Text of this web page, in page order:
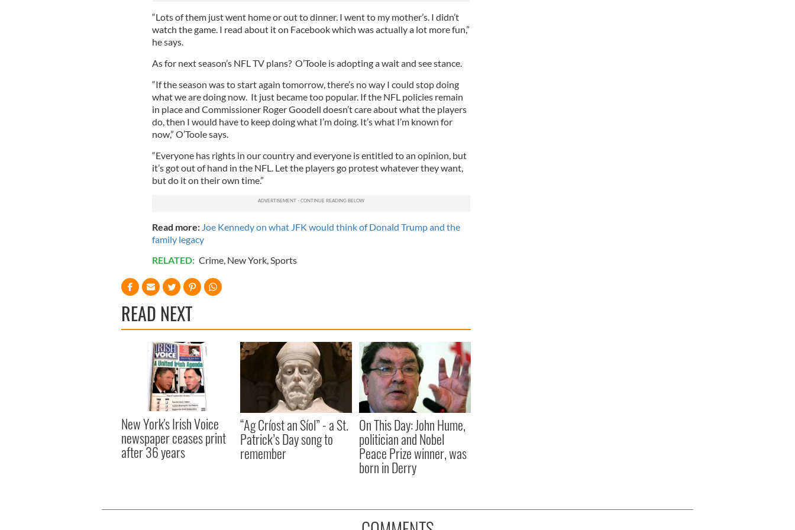
“Lots of them just went home or out to dinner. I went to my mother’s. I didn’t
watch the game. I read about it on Facebook which was actually a lot more fun,”
he says.
As for next season’s NFL TV plans? O’Toole is adopting a wait and see stance.
“If the season was to start again tomorrow, there’s no way I could stop doing
what we are doing now. It just became too popular. If the NFL policies remain
in place and Commissioner Roger Goodell doesn’t care about what the players
do, then I would have to keep doing what I’m doing. It’s what I’m known for
now,” O’Toole says.
“Everyone has rights in our country and everyone is entitled to an opinion, but
it’s got out of hand in the NFL. Let the players go protest whatever they want,
but do it on their own time.”
Read more: Joe Kennedy on what JFK would think of Donald Trump and the
family legacy
RELATED: Crime, New York, Sports
READ NEXT
New York's Irish Voice
newspaper ceases print
after 36 years
“Ag Críost an Síol” - a St.
Patrick’s Day song to
remember
On This Day: John Hume,
politician and Nobel
Peace Prize winner, was
born in Derry